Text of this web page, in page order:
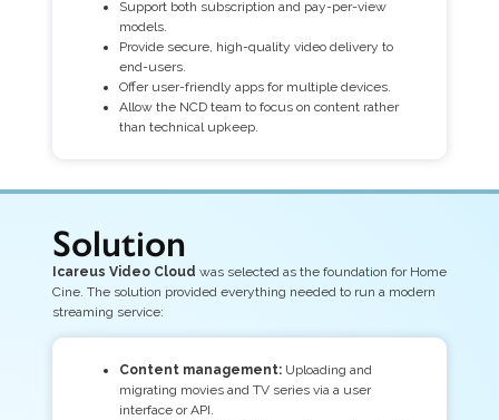
Support both subscription and pay-per-view
models.
Provide secure, high-quality video delivery to
end-users.
Offer user-friendly apps for multiple devices.
Allow the NCD team to focus on content rather
than technical upkeep.
Solution
Icareus Video Cloud was selected as the foundation for Home
Cine. The solution provided everything needed to run a modern
streaming service:
Content management:Uploading and
migrating movies and TV series via a user
interface or API.